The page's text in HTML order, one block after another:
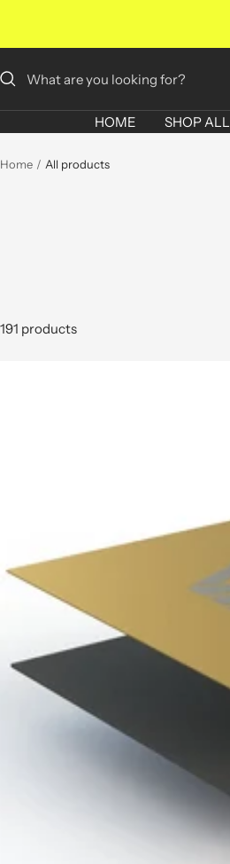
HOME SHOP ALL
Home All products
191 products